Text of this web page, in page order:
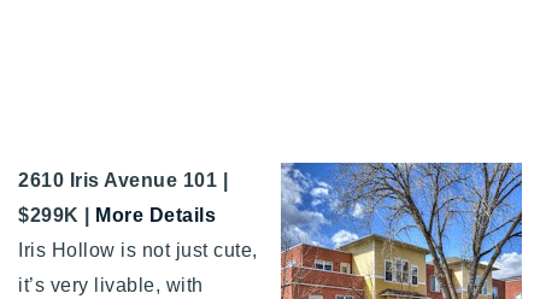
2610 Iris Avenue 101 |
$299K |
More Details
Iris Hollow is not just cute,
it’s very livable, with